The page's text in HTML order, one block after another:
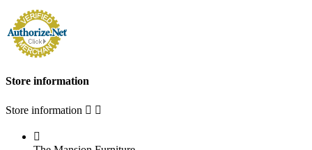
Store information
Store information  
